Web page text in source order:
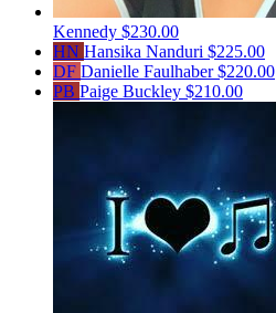
Kennedy $230.00
HN Hansika Nanduri $225.00
DF Danielle Faulhaber$220.00
PB Paige Buckley $210.00